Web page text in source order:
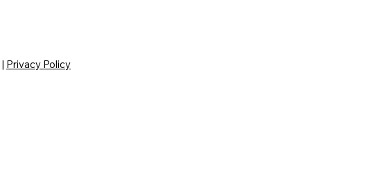
| Privacy Policy